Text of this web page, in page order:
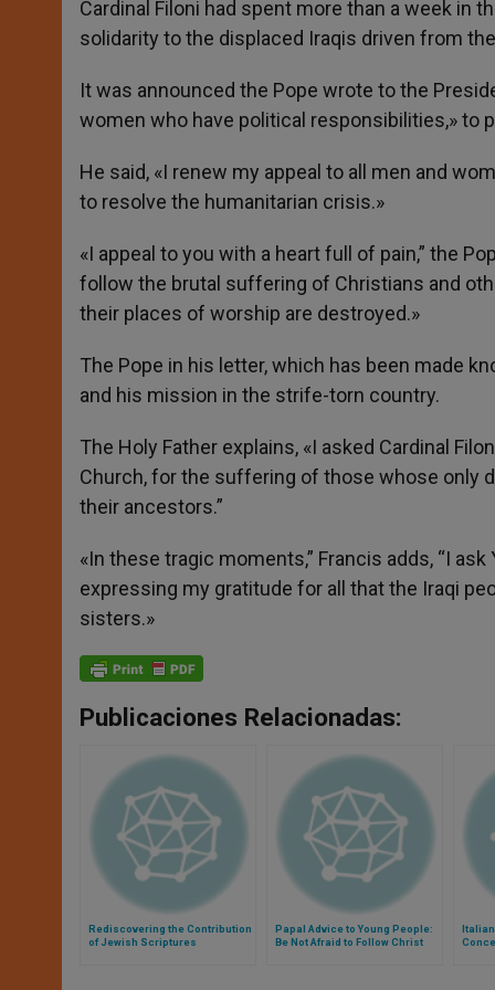
Cardinal Filoni had spent more than a week in
solidarity to the displaced Iraqis driven from
It was announced the Pope wrote to the
women who have political responsibilities,» to
He said, «I renew my appeal to all men and
to resolve the humanitarian crisis.»
«I appeal to you with a heart full of pain,” the
follow the brutal suffering of Christians and
their places of worship are destroyed.»
The Pope in his letter, which has been made
and his mission in the strife-torn country.
The Holy Father explains, «I asked Cardinal
Church, for the suffering of those whose only
their ancestors.”
«In these tragic moments,” Francis adds, “I
expressing my gratitude for all that the Iraqi
sisters.»
Publicaciones Relacionadas:
Rediscovering the Contribution
of Jewish Scriptures
Papal Advice to Young People:
Be Not Afraid to Follow Christ